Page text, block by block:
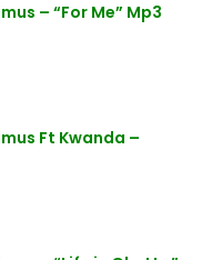
– “For Me” Mp3
Ft Kwanda –